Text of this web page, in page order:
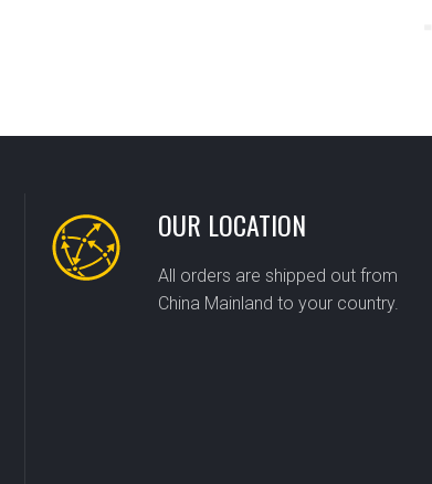
OUR LOCATION
All orders are shipped out from
China Mainland to your country.